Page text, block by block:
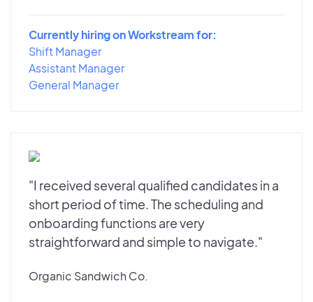
Currently hiring on Workstream for:
Shift Manager
Assistant Manager
General Manager
"I received several qualified candidates in a
short period of time. The scheduling and
onboarding functions are very
straightforward and simple to navigate."
Organic Sandwich Co.